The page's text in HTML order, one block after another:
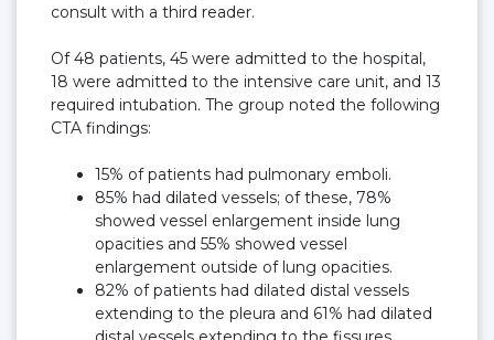
consult with a third reader.
Of 48 patients, 45 were admitted to the hospital,
18 were admitted to the intensive care unit, and 13
required intubation. The group noted the following
CTA findings:
15% of patients had pulmonary emboli.
85% had dilated vessels; of these, 78%
showed vessel enlargement inside lung
opacities and 55% showed vessel
enlargement outside of lung opacities.
82% of patients had dilated distal vessels
extending to the pleura and 61% had dilated